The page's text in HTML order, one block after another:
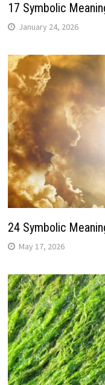
17 Symbolic
January 24, 2026
24 Symbolic
May 17, 2026